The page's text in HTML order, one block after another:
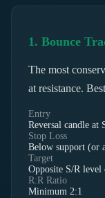
1. Bounce
The most
at resistance.
Entry
Reversal candle at
Stop Loss
Below support (or
Target
Opposite S/R
R:R Ratio
Minimum 2:1